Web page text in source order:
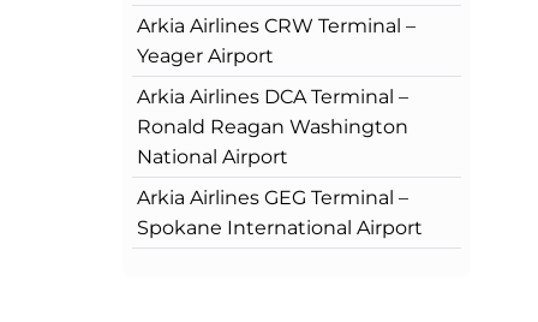
Arkia Airlines CRW Terminal –
Yeager Airport
Arkia Airlines DCA Terminal –
Ronald Reagan Washington
National Airport
Arkia Airlines GEG Terminal –
Spokane International Airport